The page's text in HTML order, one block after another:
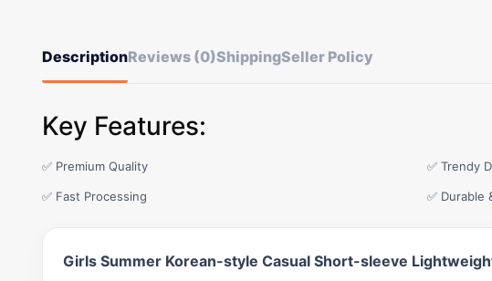
DescriptionReviews (0)ShippingSeller Policy
Key Features:
✅ Premium Quality ✅ Trendy
✅ Fast Processing ✅ Durable
Girls Summer Korean-style Casual Short-sleeve